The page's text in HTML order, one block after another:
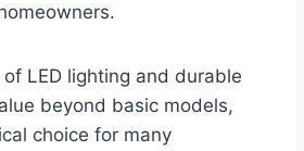
LED lighting and durable
beyond basic models,
choice for many